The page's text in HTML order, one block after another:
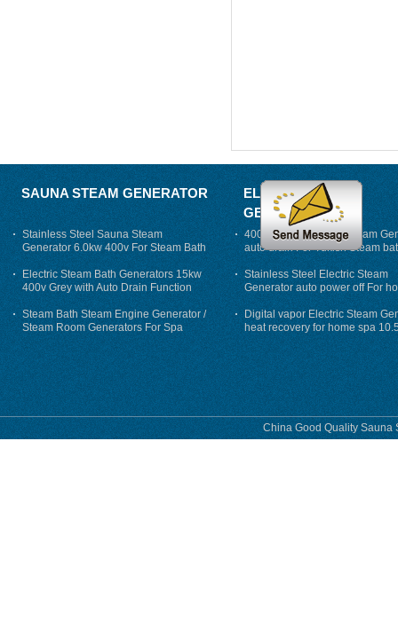
SAUNA STEAM GENERATOR
Stainless Steel Sauna Steam
Generator 6.0kw 400v For Steam Bath
Electric Steam Bath Generators 15kw
400v Grey with Auto Drain Function
Steam Bath Steam Engine Generator /
Steam Room Generators For Spa
ELECTRIC STEAM
GENERATOR
400V 7500w Electric Steam
auto drain For Tukish Steam
auto flushing
Stainless Steel Electric Steam
Generator auto power off For
Digital vapor Electric Steam
heat recovery for home spa
phase
China Good Quality Sauna